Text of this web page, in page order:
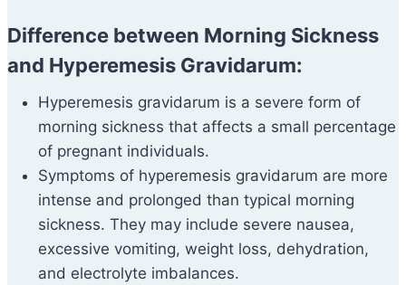
Difference between Morning Sickness
and Hyperemesis Gravidarum:
Hyperemesis gravidarum is a severe form of
morning sickness that affects a small percentage
of pregnant individuals.
Symptoms of hyperemesis gravidarum are more
intense and prolonged than typical morning
sickness. They may include severe nausea,
excessive vomiting, weight loss, dehydration,
and electrolyte imbalances.